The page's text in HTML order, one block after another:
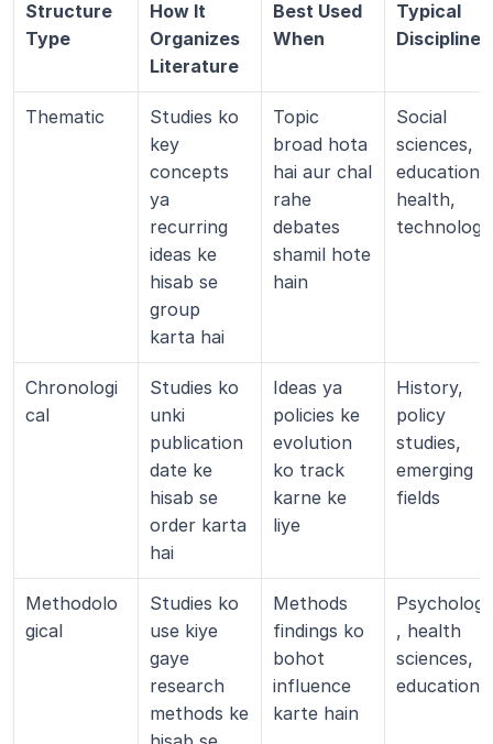
Structure
Type
How It
Organizes
Literature
Best Used
When
Typical
Disciplines
Thematic
Studies ko
key
concepts
ya
recurring
ideas ke
hisab se
group
karta hai
Topic
broad hota
hai aur chal
rahe
debates
shamil hote
hain
Social
sciences,
education,
health,
technology
Chronologi
cal
Studies ko
unki
publication
date ke
hisab se
order karta
hai
Ideas ya
policies ke
evolution
ko track
karne ke
liye
History,
policy
studies,
emerging
fields
Methodolo
gical
Studies ko
use kiye
gaye
research
methods ke
Methods
findings ko
bohot
influence
karte hain
Psychology
, health
sciences,
education